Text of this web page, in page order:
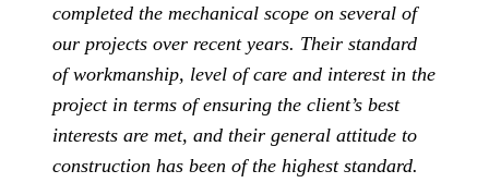
completed the mechanical scope on several of
our projects over recent years. Their standard
of workmanship, level of care and interest in the
project in terms of ensuring the client’s best
interests are met, and their general attitude to
construction has been of the highest standard.